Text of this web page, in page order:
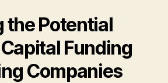
the Potential
Funding
Companies